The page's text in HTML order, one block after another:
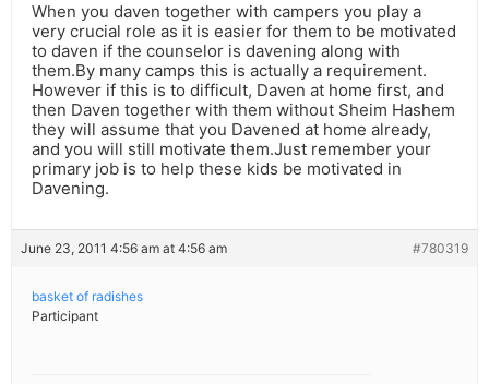
When you daven together with campers you play a
very crucial role as it is easier for them to be motivated
to daven if the counselor is davening along with
them.By many camps this is actually a requirement.
However if this is to difficult, Daven at home first, and
then Daven together with them without Sheim Hashem
they will assume that you Davened at home already,
and you will still motivate them.Just remember your
primary job is to help these kids be motivated in
Davening.
June 23, 2011 4:56 am at 4:56 am #780319
basket of radishes
Participant